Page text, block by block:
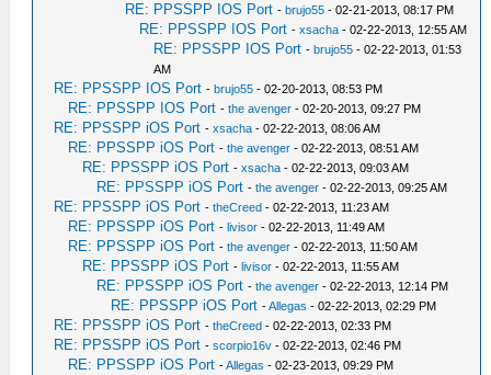
RE: PPSSPP IOS Port -brujo55 - 02-21-2013, 08:17 PM
RE: PPSSPP IOS Port -xsacha - 02-22-2013, 12:55 AM
RE: PPSSPP IOS Port -brujo55 - 02-22-2013, 01:53
AM
RE: PPSSPP IOS Port -brujo55 - 02-20-2013, 08:53 PM
RE: PPSSPP IOS Port -the avenger - 02-20-2013, 09:27 PM
RE: PPSSPP iOS Port -xsacha - 02-22-2013, 08:06 AM
RE: PPSSPP iOS Port -the avenger - 02-22-2013, 08:51 AM
RE: PPSSPP iOS Port -xsacha - 02-22-2013, 09:03 AM
RE: PPSSPP iOS Port -the avenger - 02-22-2013, 09:25 AM
RE: PPSSPP iOS Port -theCreed - 02-22-2013, 11:23 AM
RE: PPSSPP iOS Port -livisor - 02-22-2013, 11:49 AM
RE: PPSSPP iOS Port -the avenger - 02-22-2013, 11:50 AM
RE: PPSSPP iOS Port -livisor - 02-22-2013, 11:55 AM
RE: PPSSPP iOS Port -the avenger - 02-22-2013, 12:14 PM
RE: PPSSPP iOS Port -Allegas - 02-22-2013, 02:29 PM
RE: PPSSPP iOS Port -theCreed - 02-22-2013, 02:33 PM
RE: PPSSPP iOS Port -scorpio16v - 02-22-2013, 02:46 PM
RE: PPSSPP iOS Port -Allegas - 02-23-2013, 09:29 PM